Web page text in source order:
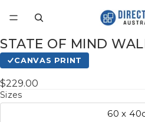
STATE OF MIND
CANVAS PRINT
$229.00
Sizes
60 x